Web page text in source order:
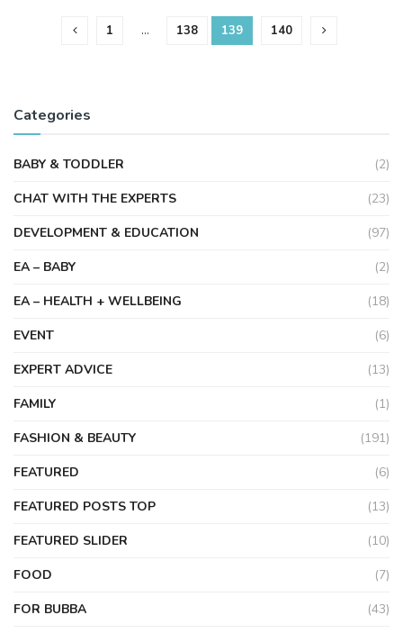
1 … 138 139 140
Categories
BABY & TODDLER
(2)
CHAT WITH THE EXPERTS
(23)
DEVELOPMENT & EDUCATION
(97)
EA – BABY
(2)
EA – HEALTH + WELLBEING
(18)
EVENT
(6)
EXPERT ADVICE
(13)
FAMILY
(1)
FASHION & BEAUTY
(191)
FEATURED
(6)
FEATURED POSTS TOP
(13)
FEATURED SLIDER
(10)
FOOD
(7)
FOR BUBBA
(43)